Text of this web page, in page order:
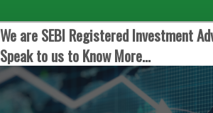
We are SEBI Registered Investment
Speak to us to Know More...